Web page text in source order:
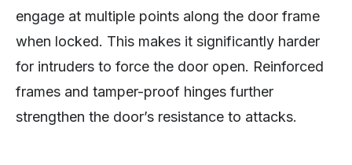
engage at multiple points along the door frame
when locked. This makes it significantly harder
for intruders to force the door open. Reinforced
frames and tamper-proof hinges further
strengthen the door’s resistance to attacks.